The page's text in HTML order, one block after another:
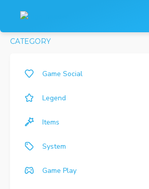
CATEGORY
Game Social
Legend
Items
System
Game Play